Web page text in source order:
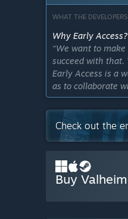
WHAT THE
Why Early Access?
“We want to
succeed with that.
Early Access is a
as to collaborate
“We don’t know.
we’ll consider the
“The basic
challenges. What
new materials to
also want to add
and make it
Check out the
Buy Valheim